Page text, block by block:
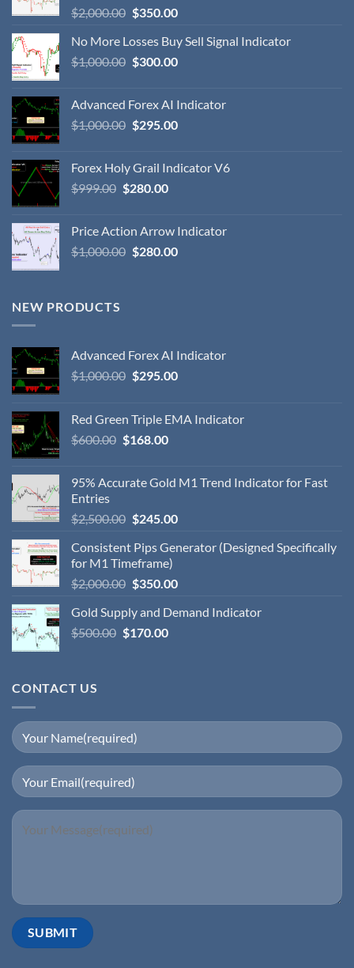
$2,000.00 $350.00
No More Losses Buy Sell Signal Indicator
$1,000.00 $300.00
Advanced Forex AI Indicator
$1,000.00 $295.00
Forex Holy Grail Indicator V6
$999.00 $280.00
Price Action Arrow Indicator
$1,000.00 $280.00
NEW PRODUCTS
Advanced Forex AI Indicator
$1,000.00 $295.00
Red Green Triple EMA Indicator
$600.00 $168.00
95% Accurate Gold M1 Trend Indicator for Fast
Entries
$2,500.00 $245.00
Consistent Pips Generator (Designed Specifically
for M1 Timeframe)
$2,000.00 $350.00
Gold Supply and Demand Indicator
$500.00 $170.00
CONTACT US